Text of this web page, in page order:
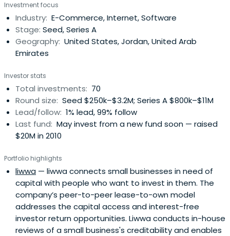
solid, scalable businesses and ensure access to capital
at early stages of a venture to fuel their growth. Beyond
financial investment,MVI offers support through
mentorship, access to markets, networks, and clients, as
well as cross-border operational support.
Investment focus
Industry: E-Commerce, Internet, Software
Stage: Seed, Series A
Geography: United States, Jordan, United Arab
Emirates
Investor stats
Total investments: 70
Round size: Seed $250k–$3.2M; Series A $800k–$11M
Lead/follow: 1% lead, 99% follow
Last fund: May invest from a new fund soon — raised
$20M in 2010
Portfolio highlights
liwwa — liwwa connects small businesses in need of
capital with people who want to invest in them. The
company’s peer-to-peer lease-to-own model
addresses the capital access and interest-free
investor return opportunities. Liwwa conducts in-house
reviews of a small business's creditability and enables